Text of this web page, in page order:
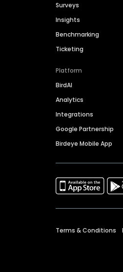
Surveys
Insights
Benchmarking
Ticketing
Platform
BirdAI
Analytics
Integrations
Google Partnership
Birdeye Mobile App
Terms & Conditions